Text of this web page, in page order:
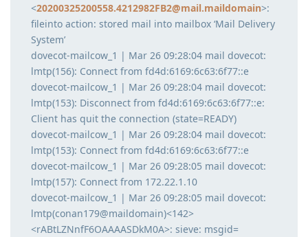
<20200325200558.4212982FB2@mail.maildomain>:
fileinto action: stored mail into mailbox ‘Mail Delivery
System’
dovecot-mailcow_1 | Mar 26 09:28:04 mail dovecot:
lmtp(156): Connect from fd4d:6169:6c63:6f77::e
dovecot-mailcow_1 | Mar 26 09:28:04 mail dovecot:
lmtp(153): Disconnect from fd4d:6169:6c63:6f77::e:
Client has quit the connection (state=READY)
dovecot-mailcow_1 | Mar 26 09:28:04 mail dovecot:
lmtp(153): Connect from fd4d:6169:6c63:6f77::e
dovecot-mailcow_1 | Mar 26 09:28:05 mail dovecot:
lmtp(157): Connect from 172.22.1.10
dovecot-mailcow_1 | Mar 26 09:28:05 mail dovecot:
lmtp(conan179@maildomain)<142>
<rABtLZNnfF6OAAAASDkM0A>: sieve: msgid=